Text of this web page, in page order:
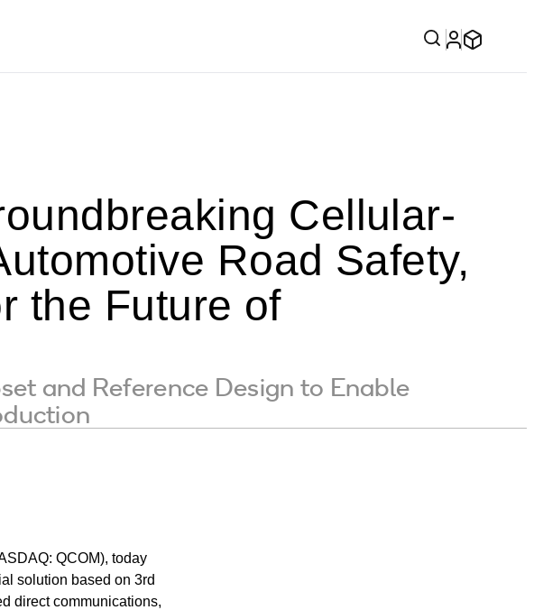
Cellular-
Road Safety,
the Future of
and Reference Design to Enable
QCOM), today
solution based on 3rd
direct communications,